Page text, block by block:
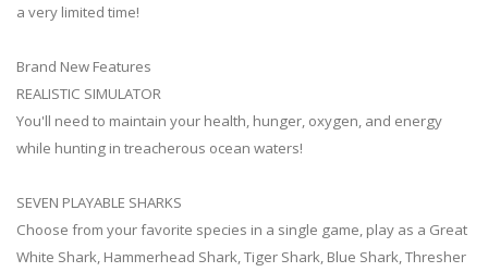
a very limited time!
Brand New Features
REALISTIC SIMULATOR
You'll need to maintain your health, hunger, oxygen, and energy
while hunting in treacherous ocean waters!
SEVEN PLAYABLE SHARKS
Choose from your favorite species in a single game, play as a Great
White Shark, Hammerhead Shark, Tiger Shark, Blue Shark, Thresher